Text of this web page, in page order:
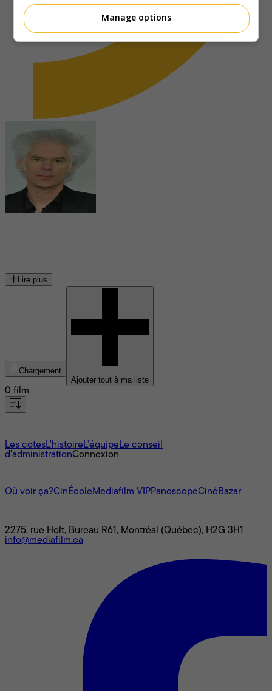
Lire plus
Chargement
Ajouter tout à ma liste
0 film
Les cotesL'histoire L’équipe Le conseil
d'administrationConnexion
Où voir ça?CinÉcole Mediafilm VIPPanoscopeCinéBazar
2275, rue Holt, Bureau R61, Montréal (Québec), H2G 3H1
info@mediafilm.ca
Manage options